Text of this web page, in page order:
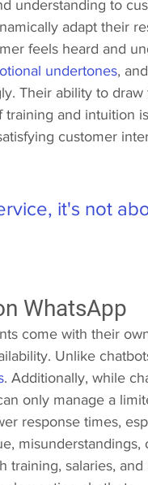
understanding to
adapt their
feels heard and
undertones,
Their ability to
and intuition
customer
it's not
WhatsApp
come with their
Unlike
. Additionally, while
only manage a
response times,
misunderstandings,
training, salaries,